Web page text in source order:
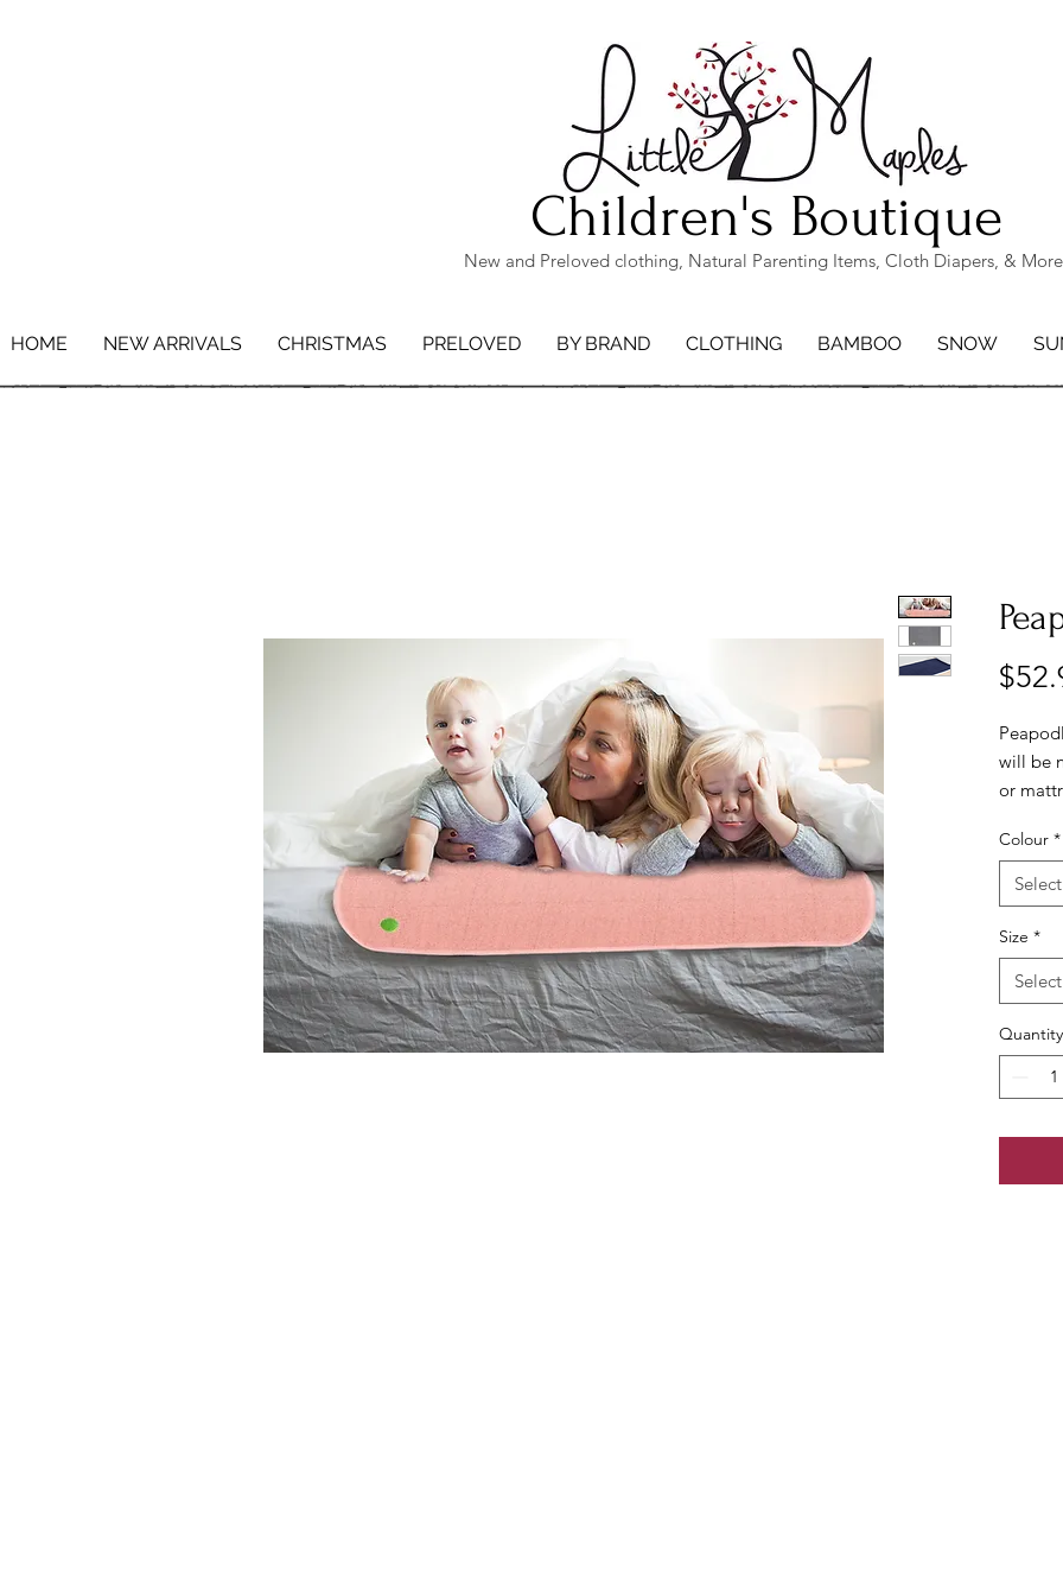
Children's Boutique
New and Preloved clothing, Natural Parenting Items, Cloth Diapers, &
HOME NEW ARRIVALS CHRISTMAS PRELOVED BY BRAND CLOTHING BAMBOO SNOW
will be
or
top of
comfort
Great
Colour *
Select
Size *
Select
Quantity